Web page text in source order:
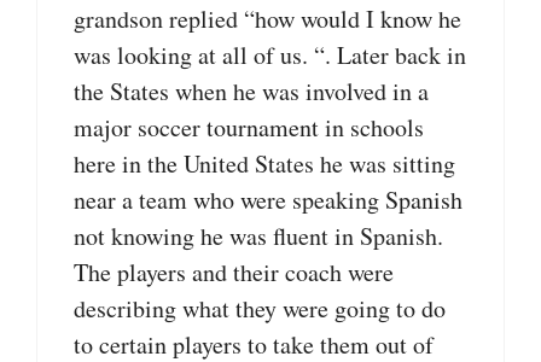
grandson replied “how would I know he
was looking at all of us. “. Later back in
the States when he was involved in a
major soccer tournament in schools
here in the United States he was sitting
near a team who were speaking Spanish
not knowing he was fluent in Spanish.
The players and their coach were
describing what they were going to do
to certain players to take them out of